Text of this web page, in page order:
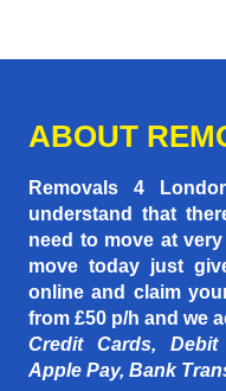
ABOUT
Removals 4
understand that
need to move at
move today just
online and claim
from £50 p/h and we
Credit Cards,
Apple Pay, Bank